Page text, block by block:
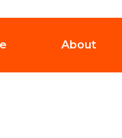
About